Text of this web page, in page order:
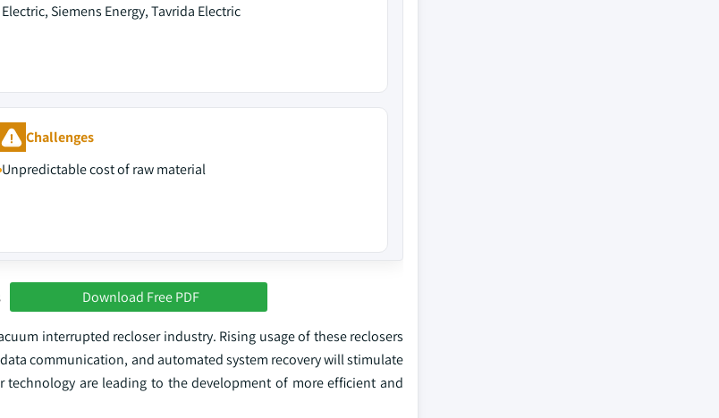
Electric, Siemens Energy, Tavrida Electric
Challenges
Unpredictable cost of raw material
Download Free PDF
interrupted recloser industry. Rising usage of these reclosers
communication, and automated system recovery will stimulate
are leading to the development of more efficient and